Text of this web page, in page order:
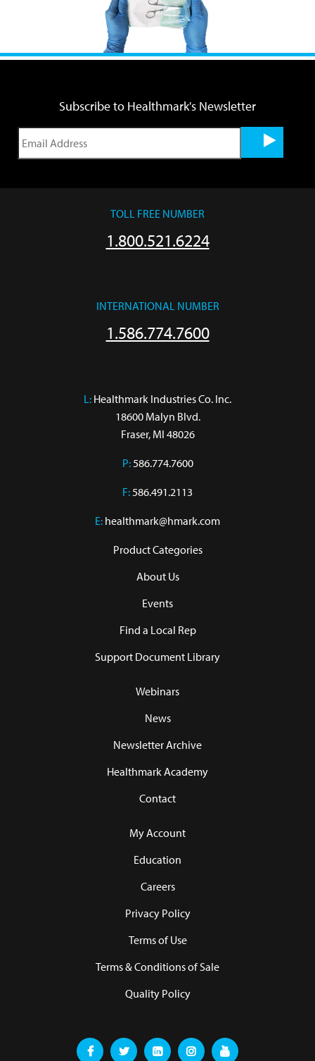
Subscribe to Healthmark's Newsletter
TOLL FREE NUMBER
1.800.521.6224
INTERNATIONAL NUMBER
1.586.774.7600
L: Healthmark Industries Co. Inc.
18600 Malyn Blvd.
Fraser, MI 48026
P:586.774.7600
F:586.491.2113
E: healthmark@hmark.com
Product Categories
About Us
Events
Find a Local Rep
Support Document Library
Webinars
News
Newsletter Archive
Healthmark Academy
Contact
My Account
Education
Careers
Privacy Policy
Terms of Use
Terms & Conditions of Sale
Quality Policy